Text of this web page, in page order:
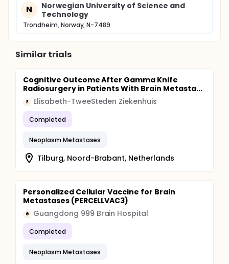
N
Norwegian University of Science and
Technology
Trondheim, Norway, N-7489
Similar trials
Cognitive Outcome After Gamma Knife
Radiosurgery in Patients With Brain Metasta...
E Elisabeth-TweeSteden Ziekenhuis
Completed
Neoplasm Metastases
Tilburg, Noord-Brabant, Netherlands
Personalized Cellular Vaccine for Brain
Metastases (PERCELLVAC3)
G Guangdong 999 Brain Hospital
Completed
Neoplasm Metastases